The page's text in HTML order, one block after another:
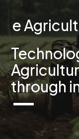
e
through